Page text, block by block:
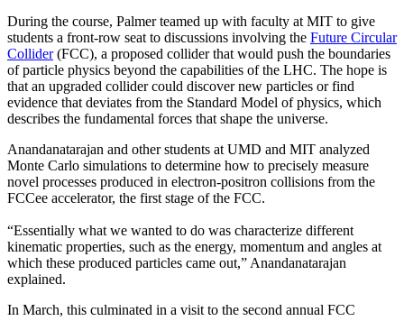
During the course, Palmer teamed up with faculty at MIT to give
students a front-row seat to discussions involving the Future Circular
Collider(FCC), a proposed collider that would push the boundaries
of particle physics beyond the capabilities of the LHC. The hope is
that an upgraded collider could discover new particles or find
evidence that deviates from the Standard Model of physics, which
describes the fundamental forces that shape the universe.
Anandanatarajan and other students at UMD and MIT analyzed
Monte Carlo simulations to determine how to precisely measure
novel processes produced in electron-positron collisions from the
FCCee accelerator, the first stage of the FCC.
“Essentially what we wanted to do was characterize different
kinematic properties, such as the energy, momentum and angles at
which these produced particles came out,” Anandanatarajan
explained.
In March, this culminated in a visit to the second annual FCC